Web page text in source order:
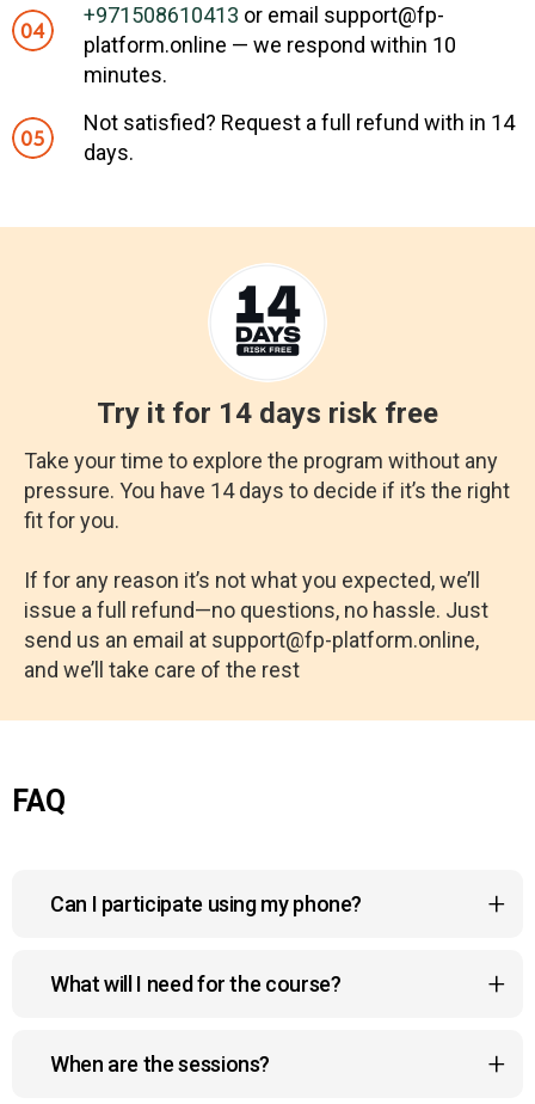
+971508610413 or email support@fp-
platform.online — we respond within 10
minutes.
Not satisfied? Request a full refund with in 14
days.
Try it for 14 days risk free
Take your time to explore the program without any
pressure. You have 14 days to decide if it’s the right
fit for you.
If for any reason it’s not what you expected, we’ll
issue a full refund—no questions, no hassle. Just
send us an email at support@fp-platform.online,
and we’ll take care of the rest
FAQ
Can I participate using my phone?
can watch lessons, join sessions, and
What will I need for the course?
space for daily meditation and breathwork, along
When are the sessions?